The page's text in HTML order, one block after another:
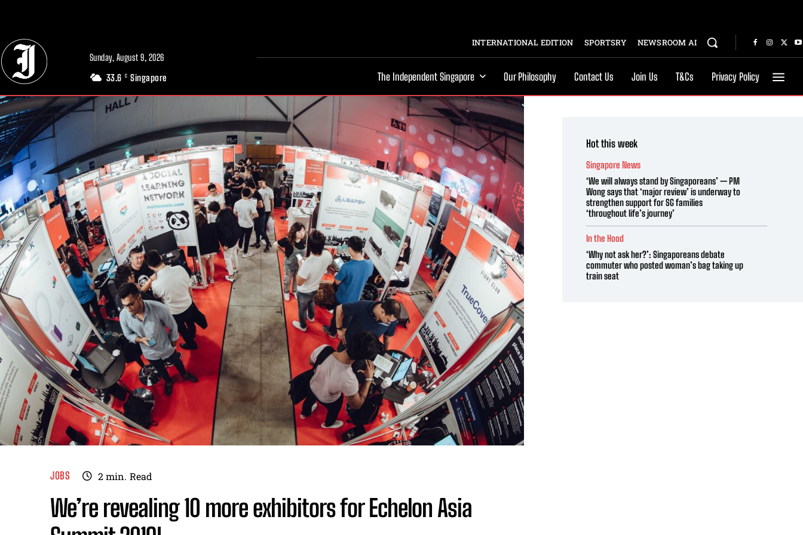
Sunday, August 9, 2026
33.6 C Singapore
INTERNATIONAL EDITION SPORTSRY NEWSROOM AI
The Independent Singapore Our Philosophy Contact Us Join Us T&Cs Privacy Policy
JOBS 2min. Read
We’re revealing 10 more exhibitors for Echelon Asia
Hot this week
Singapore News
‘We will always stand by Singaporeans’ — PM
Wong says that ‘major review’ is underway to
strengthen support for SG families
‘throughout life’s journey’
In the Hood
‘Why not ask her?’: Singaporeans debate
commuter who posted woman’s bag taking up
train seat